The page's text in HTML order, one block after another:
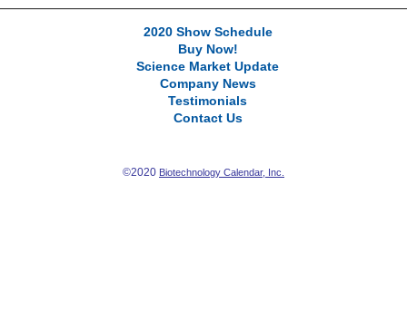
2020 Show Schedule
Buy Now!
Science Market Update
Company News
Testimonials
Contact Us
©2020 Biotechnology Calendar, Inc.